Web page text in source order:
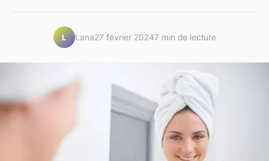
L Lana27 février 20247 min de lecture